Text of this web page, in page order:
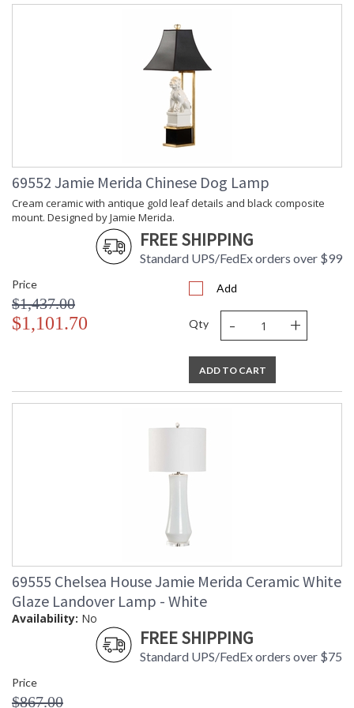
69552 Jamie Merida Chinese Dog Lamp
Cream ceramic with antique gold leaf details and black composite
mount. Designed by Jamie Merida.
FREE SHIPPING
Standard UPS/FedEx orders over $99
Price
$1,437.00
$1,101.70
Add
Qty - +
ADD TO CART
69555 Chelsea House Jamie Merida Ceramic White
Glaze Landover Lamp - White
Availability: No
FREE SHIPPING
Standard UPS/FedEx orders over $75
Price
$867.00